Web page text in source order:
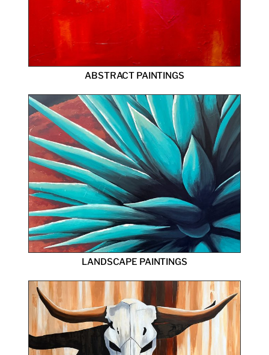
ABSTRACT PAINTINGS
LANDSCAPE PAINTINGS